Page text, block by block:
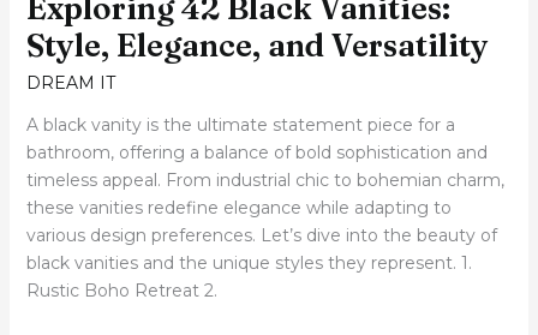
Exploring 42 Black Vanities:
Style, Elegance, and Versatility
DREAM IT
A black vanity is the ultimate statement piece for a
bathroom, offering a balance of bold sophistication and
timeless appeal. From industrial chic to bohemian charm,
these vanities redefine elegance while adapting to
various design preferences. Let’s dive into the beauty of
black vanities and the unique styles they represent. 1.
Rustic Boho Retreat 2.